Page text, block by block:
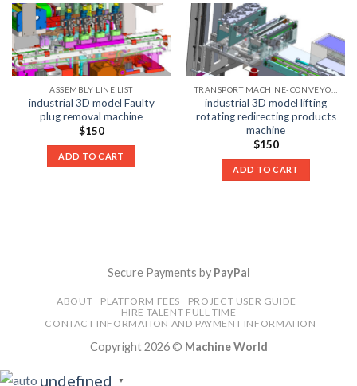
ASSEMBLY LINE LIST
industrial 3D model Faulty
plug removal machine
$150
ADD TO CART
industrial 3D model lifting
rotating redirecting products
machine
$150
ADD TO CART
Secure Payments by PayPal
ABOUT PLATFORM FEES
PROJECT USER GUIDE
HIRE TALENT FULL TIME
CONTACT INFORMATION AND PAYMENT INFORMATION
Copyright 2026 © Machine World
undefined ▼